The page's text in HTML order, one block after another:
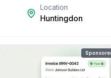
Location
Huntingdon